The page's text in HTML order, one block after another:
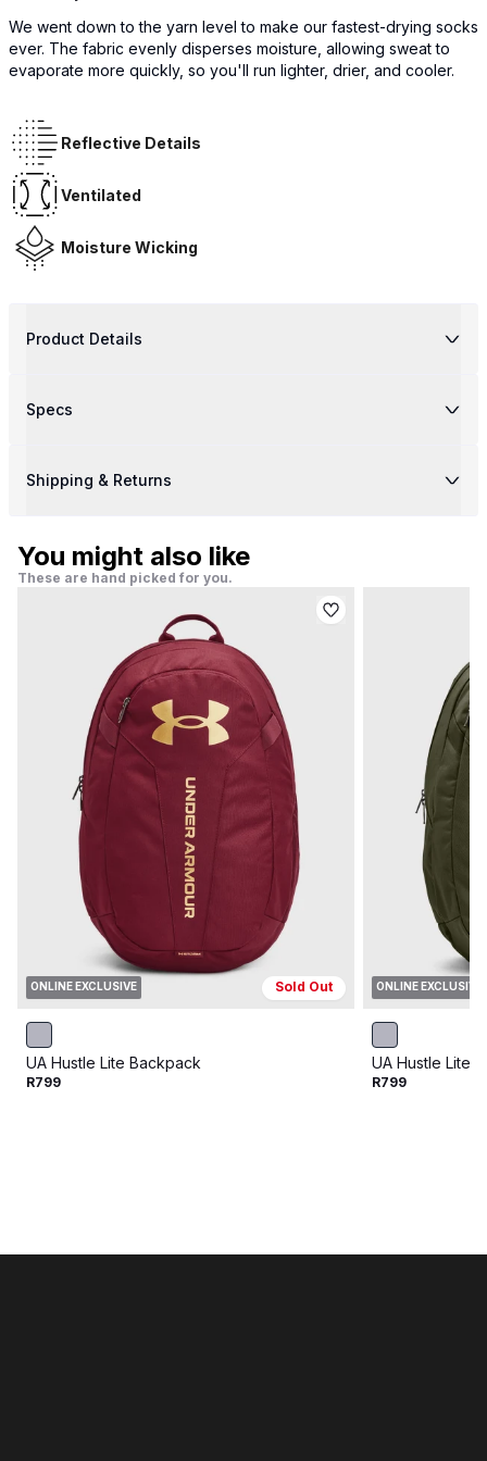
We went down to the yarn level to make our fastest-drying socks
ever. The fabric evenly disperses moisture, allowing sweat to
evaporate more quickly, so you'll run lighter, drier, and cooler.
Reflective Details
Ventilated
Moisture Wicking
Product Details
Specs
Shipping & Returns
You might also like
These are hand picked for you.
ONLINE EXCLUSIVE Sold Out
UA Hustle Lite Backpack
R799
ONLINE EXCLUSIVE
UA Hustle Lite
R799